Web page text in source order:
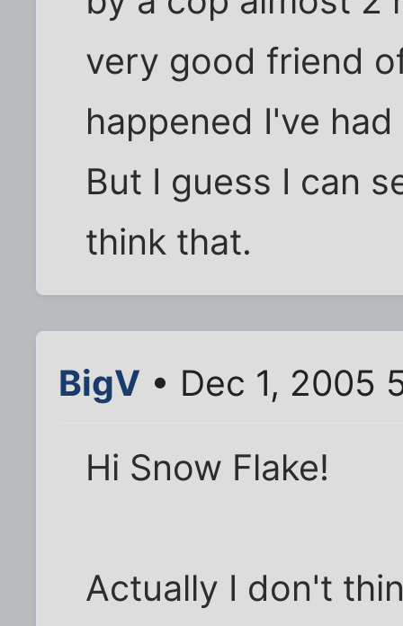
very good friend
happened I've
But I guess I can
think that.
BigV • Dec 1, 2005
Hi Snow Flake!
Actually I don't